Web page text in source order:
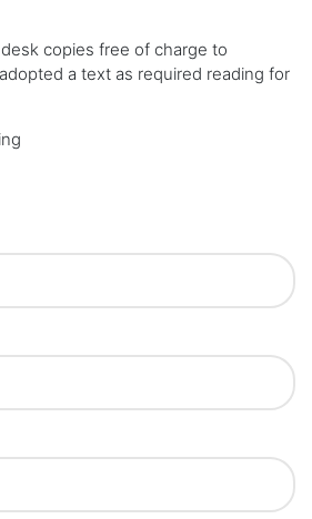
copies free of charge to
a text as required reading for